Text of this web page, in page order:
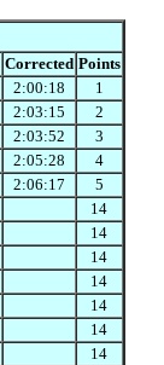
Corrected Points
2:00:18
1
2:03:15
2
2:03:52
3
2:05:28
4
2:06:17
5
14
14
14
14
14
14
14